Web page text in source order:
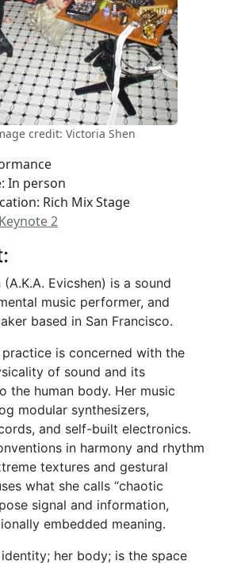
credit: Victoria Shen
In person
Rich Mix Stage
Keynote 2
Evicshen) is a sound
music performer, and
based in San Francisco.
practice is concerned with the
of sound and its
the human body. Her music
modular synthesizers,
and self-built electronics.
in harmony and rhythm
textures and gestural
what she calls “chaotic
signal and information,
embedded meaning.
her body; is the space